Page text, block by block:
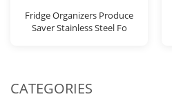
Fridge Organizers Produce
Saver Stainless Steel Fo
CATEGORIES